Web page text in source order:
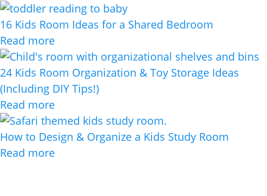
16 Kids Room Ideas for a Shared Bedroom
Read more
24 Kids Room Organization & Toy Storage Ideas
(Including DIY Tips!)
Read more
How to Design & Organize a Kids Study Room
Read more